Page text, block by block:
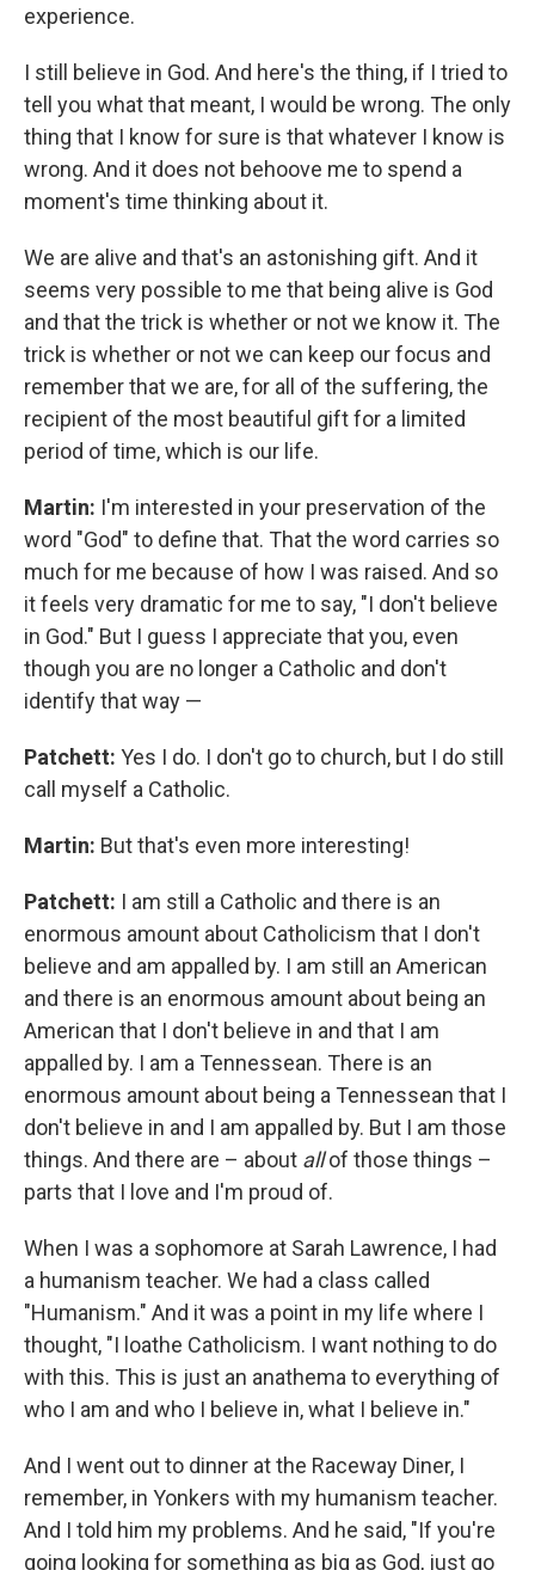
experience.
I still believe in God. And here's the thing, if I tried to
tell you what that meant, I would be wrong. The only
thing that I know for sure is that whatever I know is
wrong. And it does not behoove me to spend a
moment's time thinking about it.
We are alive and that's an astonishing gift. And it
seems very possible to me that being alive is God
and that the trick is whether or not we know it. The
trick is whether or not we can keep our focus and
remember that we are, for all of the suffering, the
recipient of the most beautiful gift for a limited
period of time, which is our life.
Martin: I'm interested in your preservation of the
word "God" to define that. That the word carries so
much for me because of how I was raised. And so
it feels very dramatic for me to say, "I don't believe
in God." But I guess I appreciate that you, even
though you are no longer a Catholic and don't
identify that way —
Patchett: Yes I do. I don't go to church, but I do still
call myself a Catholic.
Martin: But that's even more interesting!
Patchett: I am still a Catholic and there is an
enormous amount about Catholicism that I don't
believe and am appalled by. I am still an American
and there is an enormous amount about being an
American that I don't believe in and that I am
appalled by. I am a Tennessean. There is an
enormous amount about being a Tennessean that I
don't believe in and I am appalled by. But I am those
things. And there are – about allof those things –
parts that I love and I'm proud of.
When I was a sophomore at Sarah Lawrence, I had
a humanism teacher. We had a class called
"Humanism." And it was a point in my life where I
thought, "I loathe Catholicism. I want nothing to do
with this. This is just an anathema to everything of
who I am and who I believe in, what I believe in."
And I went out to dinner at the Raceway Diner, I
remember, in Yonkers with my humanism teacher.
And I told him my problems. And he said, "If you're
going looking for something as big as God, just go